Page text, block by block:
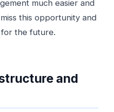
much easier and
this opportunity and
the future.
and